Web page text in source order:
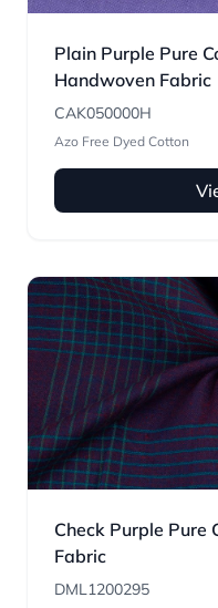
Plain Purple Pure
Handwoven Fabric
CAK050000H
Azo Free Dyed Cotton
Check Purple Pure
Fabric
DML1200295